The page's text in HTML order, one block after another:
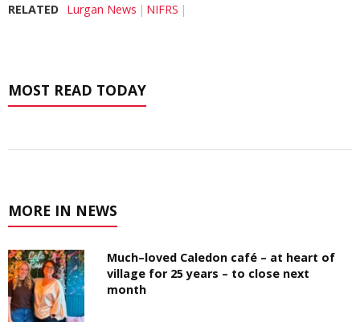
RELATED Lurgan News NIFRS
MOST READ TODAY
MORE IN NEWS
Much–loved Caledon café – at heart of
village for 25 years – to close next
month